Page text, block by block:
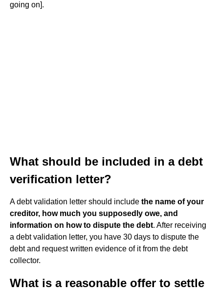
going on].
What should be included in a debt
verification letter?
A debt validation letter should include the name of your
creditor, how much you supposedly owe, and
information on how to dispute the debt. After receiving
a debt validation letter, you have 30 days to dispute the
debt and request written evidence of it from the debt
collector.
What is a reasonable offer to settle